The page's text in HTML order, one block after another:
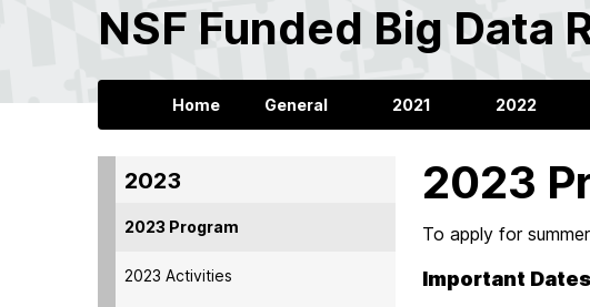
NSF Funded Big Data
Home General 2021 2022
2023
2023 Program
2023 Activities
2023
To apply for
Important Dates